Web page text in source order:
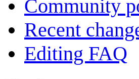
Community
Recent
Editing FAQ